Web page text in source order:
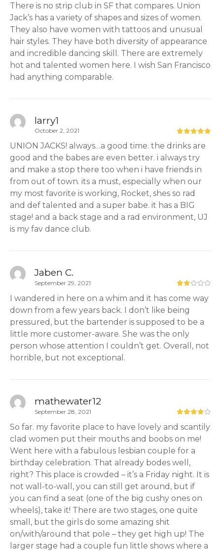
There is no strip club in SF that compares. Union
Jack’s has a variety of shapes and sizes of women.
They also have women with tattoos and unusual
hair styles. They have both diversity of appearance
and incredible dancing skill. There are extremely
hot and talented women here. I wish San Francisco
had anything comparable.
larry1
October 2, 2021
UNION JACKS! always…a good time. the drinks are
good and the babes are even better. i always try
and make a stop there too when i have friends in
from out of town. its a must, especially when our
my most favorite is working, Rocket, shes so rad
and def talented and a super babe. it has a BIG
stage! and a back stage and a rad environment, UJ
is my fav dance club.
Jaben C.
September 29, 2021
I wandered in here on a whim and it has come way
down from a few years back. I don’t like being
pressured, but the bartender is supposed to be a
little more customer-aware. She was the only
person whose attention I couldn’t get. Overall, not
horrible, but not exceptional.
mathewater12
September 28, 2021
So far. my favorite place to have lovely and scantily
clad women put their mouths and boobs on me!
Went here with a fabulous lesbian couple for a
birthday celebration. That already bodes well,
right? This place is crowded – it’s a Friday night. It is
not wall-to-wall, you can still get around, but if
you can find a seat (one of the big cushy ones on
wheels), take it! There are two stages, one quite
small, but the girls do some amazing shit
on/with/around that pole – they get high up! The
larger stage had a couple fun little shows where a